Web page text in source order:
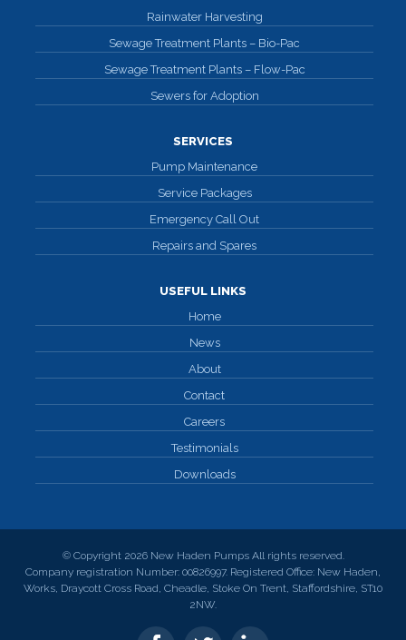
Rainwater Harvesting
Sewage Treatment Plants – Bio-Pac
Sewage Treatment Plants – Flow-Pac
Sewers for Adoption
SERVICES
Pump Maintenance
Service Packages
Emergency Call Out
Repairs and Spares
USEFUL LINKS
Home
News
About
Contact
Careers
Testimonials
Downloads
© Copyright 2026 New Haden Pumps All rights reserved.
Company registration Number: 00826997. Registered Office: New Haden,
Works, Draycott Cross Road, Cheadle, Stoke On Trent, Staffordshire, ST10
2NW.